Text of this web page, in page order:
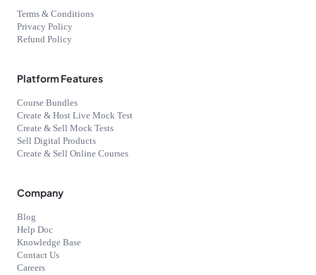
Terms & Conditions
Privacy Policy
Refund Policy
Platform Features
Course Bundles
Create & Host Live Mock Test
Create & Sell Mock Tests
Sell Digital Products
Create & Sell Online Courses
Company
Blog
Help Doc
Knowledge Base
Contact Us
Careers